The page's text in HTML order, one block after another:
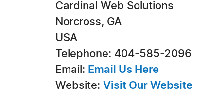
Cardinal Web Solutions
Norcross, GA
USA
Telephone: 404-585-2096
Email: Email Us Here
Website: Visit Our Website